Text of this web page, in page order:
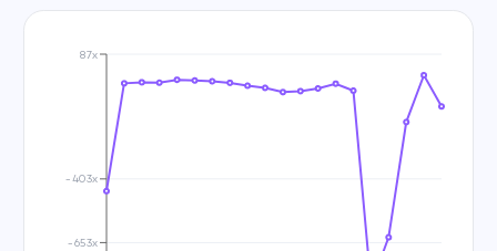
-653x
-403x
87x